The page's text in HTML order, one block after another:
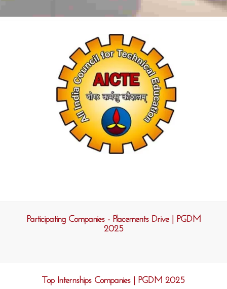
Participating Companies - Placements Drive | PGDM
2025
Top Internships Companies | PGDM 2025